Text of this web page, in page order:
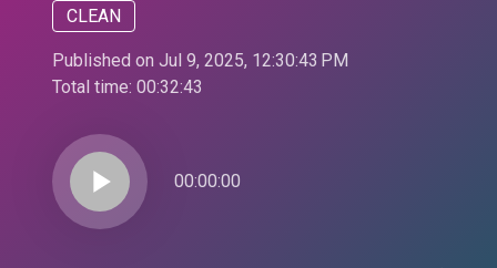
CLEAN
Published on Jul 9, 2025, 12:30:43 PM
Total time: 00:32:43
play_arrow 00:00:00